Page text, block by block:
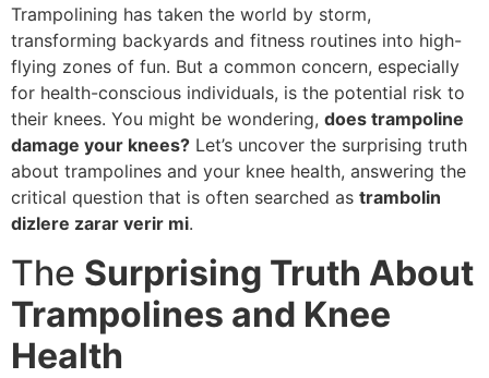
Trampolining has taken the world by storm,
transforming backyards and fitness routines into high-
flying zones of fun. But a common concern, especially
for health-conscious individuals, is the potential risk to
their knees. You might be wondering, does trampoline
damage your knees? Let’s uncover the surprising truth
about trampolines and your knee health, answering the
critical question that is often searched as trambolin
dizlere zarar verir mi.
The Surprising Truth About
Trampolines and Knee
Health